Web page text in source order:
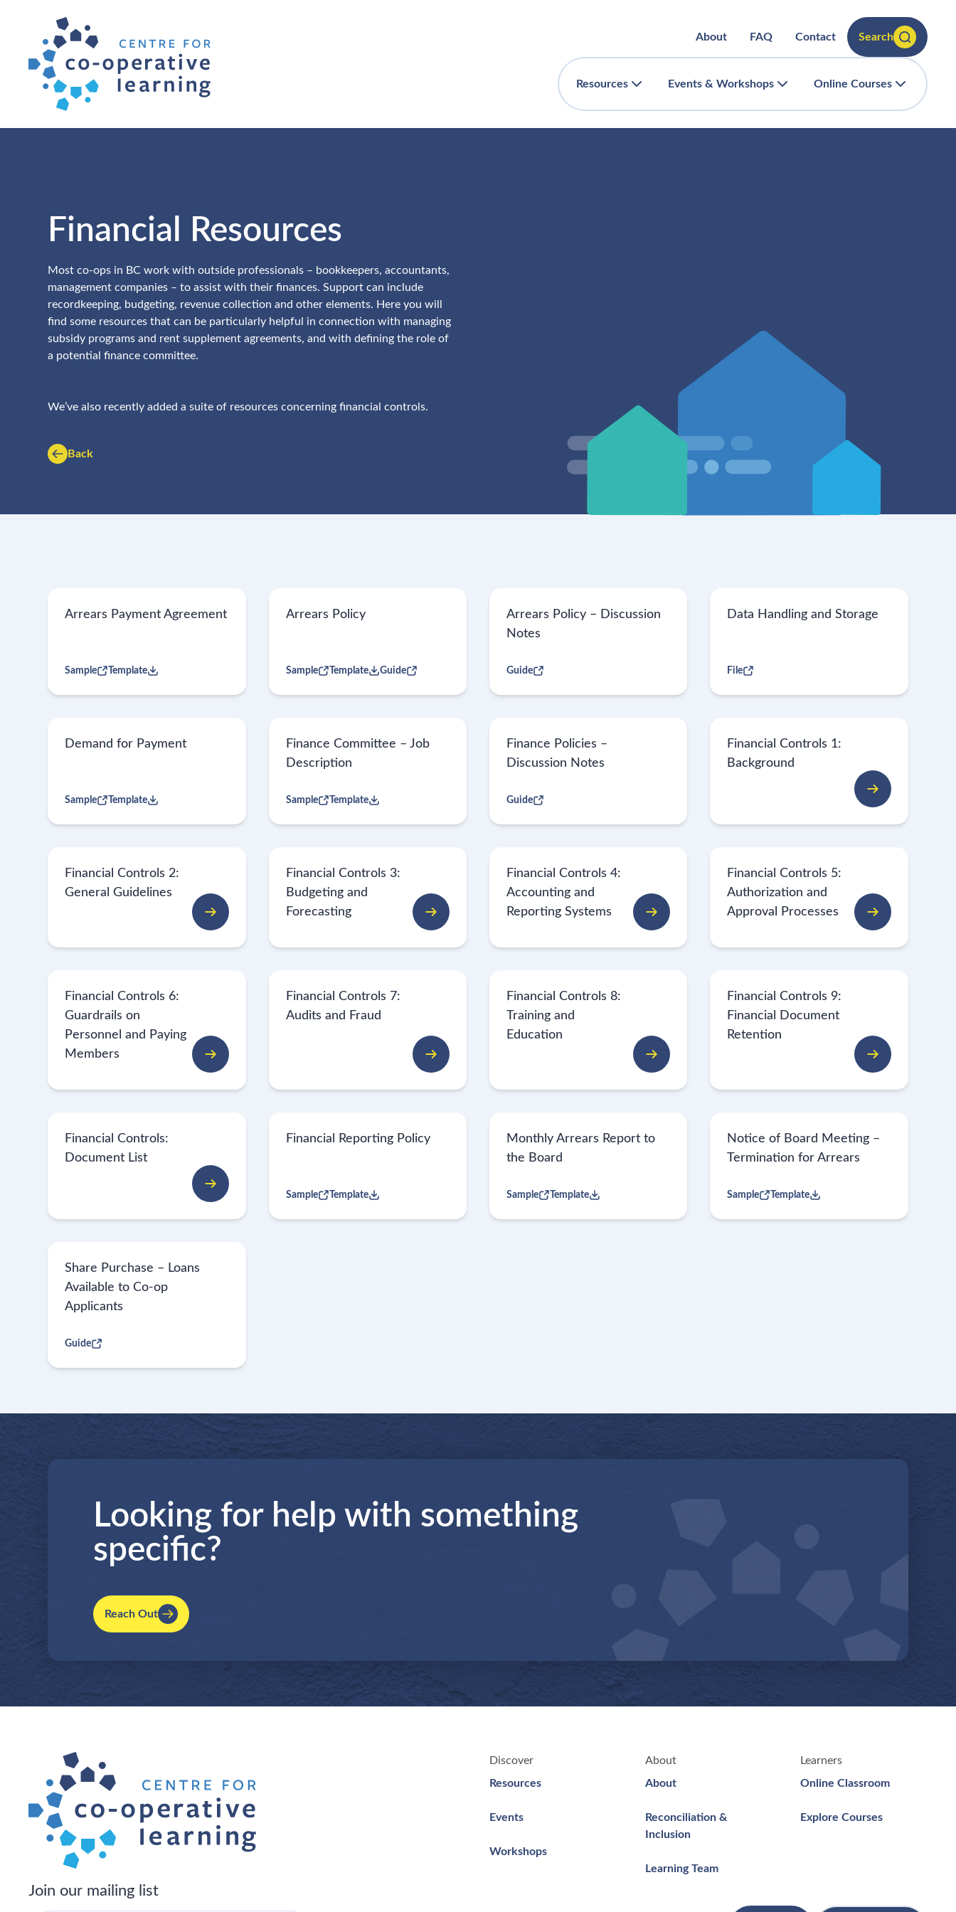
About FAQ Contact Search
Resources Events & Workshops Online Courses
Financial Resources
Most co-ops in BC work with outside professionals – bookkeepers, accountants,
management companies – to assist with their finances. Support can include
recordkeeping, budgeting, revenue collection and other elements. Here you will
find some resources that can be particularly helpful in connection with managing
subsidy programs and rent supplement agreements, and with defining the role of
a potential finance committee.
We’ve also recently added a suite of resources concerning financial controls.
Back
Arrears Payment Agreement
Sample Template
Arrears Policy
Sample Template Guide
Arrears Policy – Discussion
Notes
Guide
Data Handling and Storage
File
Demand for Payment
Sample Template
Finance Committee – Job
Description
Sample Template
Finance Policies –
Discussion Notes
Guide
Financial Controls 1:
Background
Financial Controls 2:
General Guidelines
Financial Controls 3:
Budgeting and
Forecasting
Financial Controls 4:
Accounting and
Reporting Systems
Financial Controls 5:
Authorization and
Approval Processes
Financial Controls 6:
Guardrails on
Personnel and Paying
Members
Financial Controls 7:
Audits and Fraud
Financial Controls 8:
Training and
Education
Financial Controls 9:
Financial Document
Retention
Financial Controls:
Document List
Financial Reporting Policy
Sample Template
Monthly Arrears Report to
the Board
Sample Template
Notice of Board Meeting –
Termination for Arrears
Sample Template
Share Purchase – Loans
Available to Co-op
Applicants
Guide
Looking for help with something
specific?
Reach Out
Join our mailing list
Discover
Resources
Events
Workshops
About
About
Reconciliation &
Inclusion
Learning Team
Learners
Online Classroom
Explore Courses